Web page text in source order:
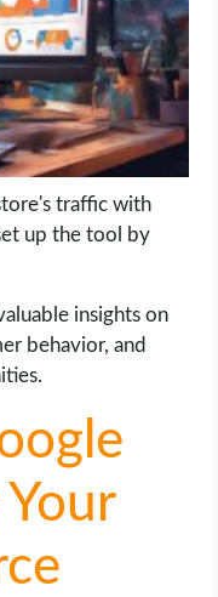
traffic with
up the tool by
insights on
behavior, and